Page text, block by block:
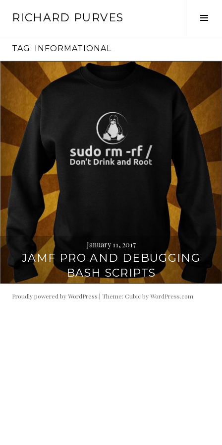
RICHARD PURVES
TAG: INFORMATIONAL
January 11, 2017
JAMF PRO AND DEBUGGING
BASH SCRIPTS
Proudly powered by WordPress | Theme: Cubic byWordPress.com.